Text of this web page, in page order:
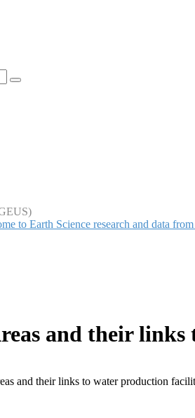
to Earth Science research and data
and their
and their links to water production